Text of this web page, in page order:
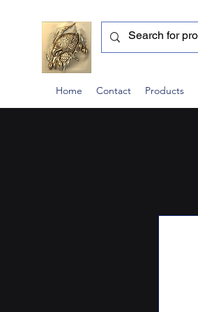
Home Contact Products